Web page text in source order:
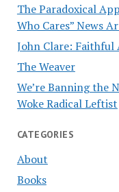
The Paradoxical
Who Cares” News
John Clare: Faithful
The Weaver
We’re Banning the
Woke Radical Leftist
CATEGORIES
About
Books